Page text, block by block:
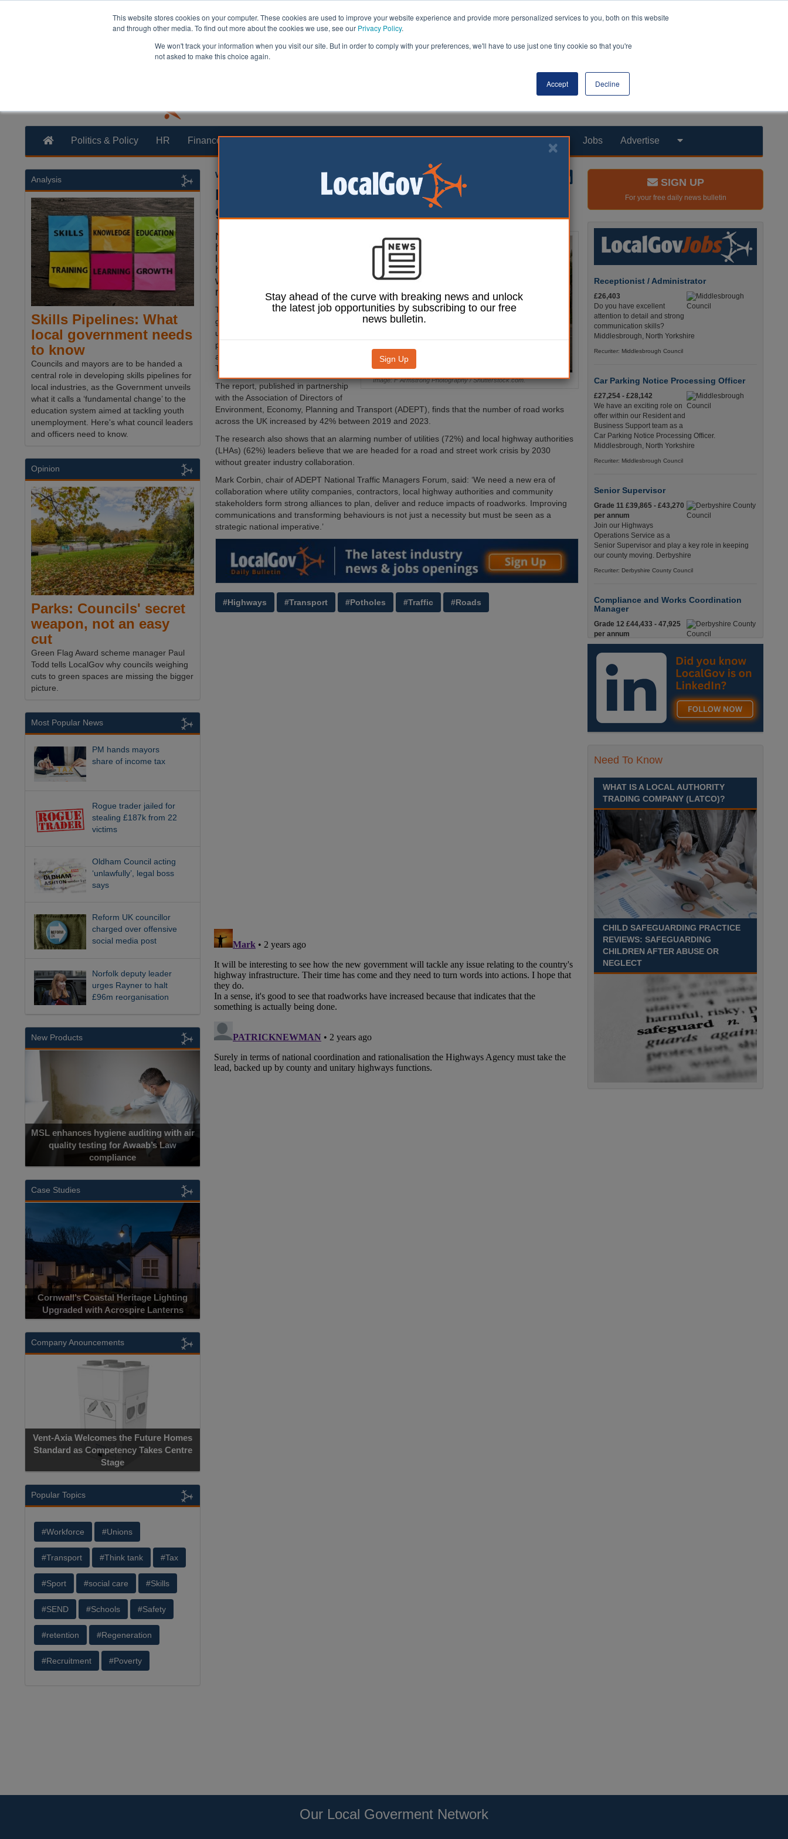
This website stores cookies on your computer. These cookies are used to improve your website experience and provide more personalized services to you, both on this website
and through other media. To find out more about the cookies we use, see our Privacy Policy.
We won't track your information when you visit our site. But in order to comply with your preferences, we'll have to use just one tiny cookie so that you're
not asked to make this choice again.
Accept Decline
Politics & Policy HR Finance Transformation Health & Social Care Analysis Opinion Products Jobs Advertise
William Eichler
Highway leaders warn of ‘roadwork
gridlock’
Image: F Armstrong Photography / Shutterstock.com.
Nearly two thirds of local
highway authority (LHA)
headed for a road and street
work crisis by 2030, new
research has revealed.
The UK is heading for ‘roadwork
gridlock’ due to rapid infrastructure
upgrades, increasing road usage and
poor cross-industry collaboration,
according to a report by Causeway
Technologies.
The report, published in partnership
with the Association of Directors of
Environment, Economy, Planning and Transport (ADEPT), finds that the number of road works
across the UK increased by 42% between 2019 and 2023.
The research also shows that an alarming number of utilities (72%) and local highway authorities
(LHAs) (62%) leaders believe that we are headed for a road and street work crisis by 2030
without greater industry collaboration.
Mark Corbin, chair of ADEPT National Traffic Managers Forum, said: ‘We need a new era of
collaboration where utility companies, contractors, local highway authorities and community
stakeholders form strong alliances to plan, deliver and reduce impacts of roadworks. Improving
communications and transforming behaviours is not just a necessity but must be seen as a
strategic national imperative.’
#Highways #Transport #Potholes #Traffic #Roads
Analysis
Skills Pipelines: What
local government needs
to know
Councils and mayors are to be handed a
central role in developing skills pipelines for
local industries, as the Government unveils
what it calls a ‘fundamental change’ to the
education system aimed at tackling youth
unemployment. Here's what council leaders
and officers need to know.
Opinion
Parks: Councils' secret
weapon, not an easy
cut
Green Flag Award scheme manager Paul
Todd tells LocalGov why councils weighing
cuts to green spaces are missing the bigger
picture.
Most Popular News
PM hands mayors
share of income tax
Rogue trader jailed for
stealing £187k from 22
victims
Oldham Council acting
‘unlawfully’, legal boss
says
Reform UK councillor
charged over offensive
social media post
Norfolk deputy leader
urges Rayner to halt
£96m reorganisation
New Products
MSL enhances hygiene auditing with air
quality testing for Awaab’s Law
compliance
Case Studies
Cornwall’s Coastal Heritage Lighting
Upgraded with Acrospire Lanterns
Company Anouncements
Vent-Axia Welcomes the Future Homes
Standard as Competency Takes Centre
Stage
Popular Topics
#Workforce #Unions
#Transport #Think tank #Tax
#Sport #social care #Skills
#SEND #Schools #Safety
#retention #Regeneration
#Recruitment #Poverty
SIGN UP
For your free daily news bulletin
Receptionist / Administrator
£26,403
Do you have excellent
attention to detail and strong
communication skills?
Middlesbrough, North Yorkshire
Recuriter: Middlesbrough Council
Car Parking Notice Processing Officer
£27,254 - £28,142
We have an exciting role on
offer within our Resident and
Business Support team as a
Car Parking Notice Processing Officer.
Middlesbrough, North Yorkshire
Recuriter: Middlesbrough Council
Senior Supervisor
Grade 11 £39,865 - £43,270
per annum
Join our Highways
Operations Service as a
Senior Supervisor and play a key role in keeping
our county moving. Derbyshire
Recuriter: Derbyshire County Council
Compliance and Works Coordination
Manager
Grade 12 £44,433 - 47,925
per annum
This role is central to
ensuring that all highway
activities are delivered safely, efficiently, and in full
compliance. Derbyshire
Recuriter: Derbyshire County Council
Accounting Officer
£33,699 - £35,412
Planning and Support team
Middlesbrough, North Yorkshire
Recuriter: Middlesbrough Council
Need To Know
WHAT IS A LOCAL AUTHORITY
TRADING COMPANY (LATCO)?
CHILD SAFEGUARDING PRACTICE
REVIEWS: SAFEGUARDING
CHILDREN AFTER ABUSE OR
NEGLECT
Our Local Goverment Network
Stay ahead of the curve with breaking news and unlock
the latest job opportunities by subscribing to our free
news bulletin.
Sign Up